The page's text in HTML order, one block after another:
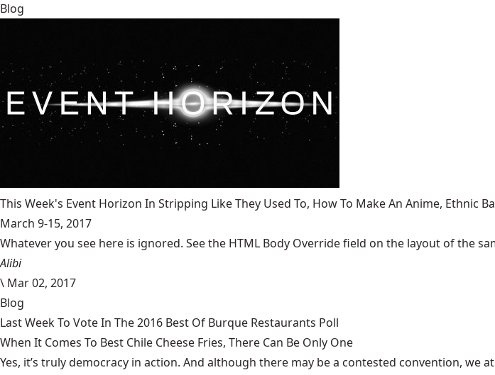
Blog
This Week's Event Horizon In Stripping Like They Used To, How To Make An Anime, Ethnic
March 9-15, 2017
Whatever you see here is ignored. See the HTML Body Override field on the layout of the
Alibi
\ Mar 02, 2017
Blog
Last Week To Vote In The 2016 Best Of Burque Restaurants Poll
When It Comes To Best Chile Cheese Fries, There Can Be Only One
Yes, it’s truly democracy in action. And although there may be a contested convention, we